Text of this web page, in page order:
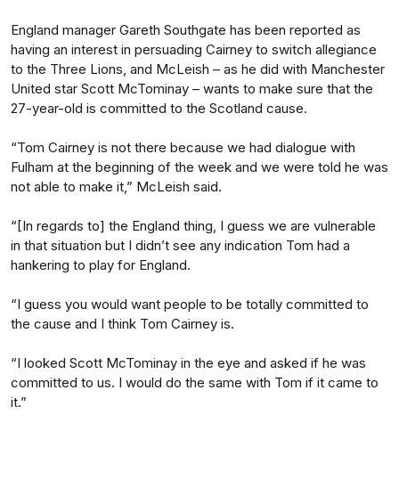
England manager Gareth Southgate has been reported as
having an interest in persuading Cairney to switch allegiance
to the Three Lions, and McLeish – as he did with Manchester
United star Scott McTominay – wants to make sure that the
27-year-old is committed to the Scotland cause.
“Tom Cairney is not there because we had dialogue with
Fulham at the beginning of the week and we were told he was
not able to make it,” McLeish said.
“[In regards to] the England thing, I guess we are vulnerable
in that situation but I didn’t see any indication Tom had a
hankering to play for England.
“I guess you would want people to be totally committed to
the cause and I think Tom Cairney is.
“I looked Scott McTominay in the eye and asked if he was
committed to us. I would do the same with Tom if it came to
it.”